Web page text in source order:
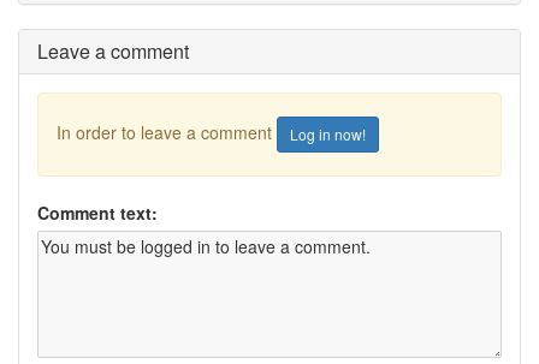
Leave a comment
In order to leave a comment Log in now!
Comment text: